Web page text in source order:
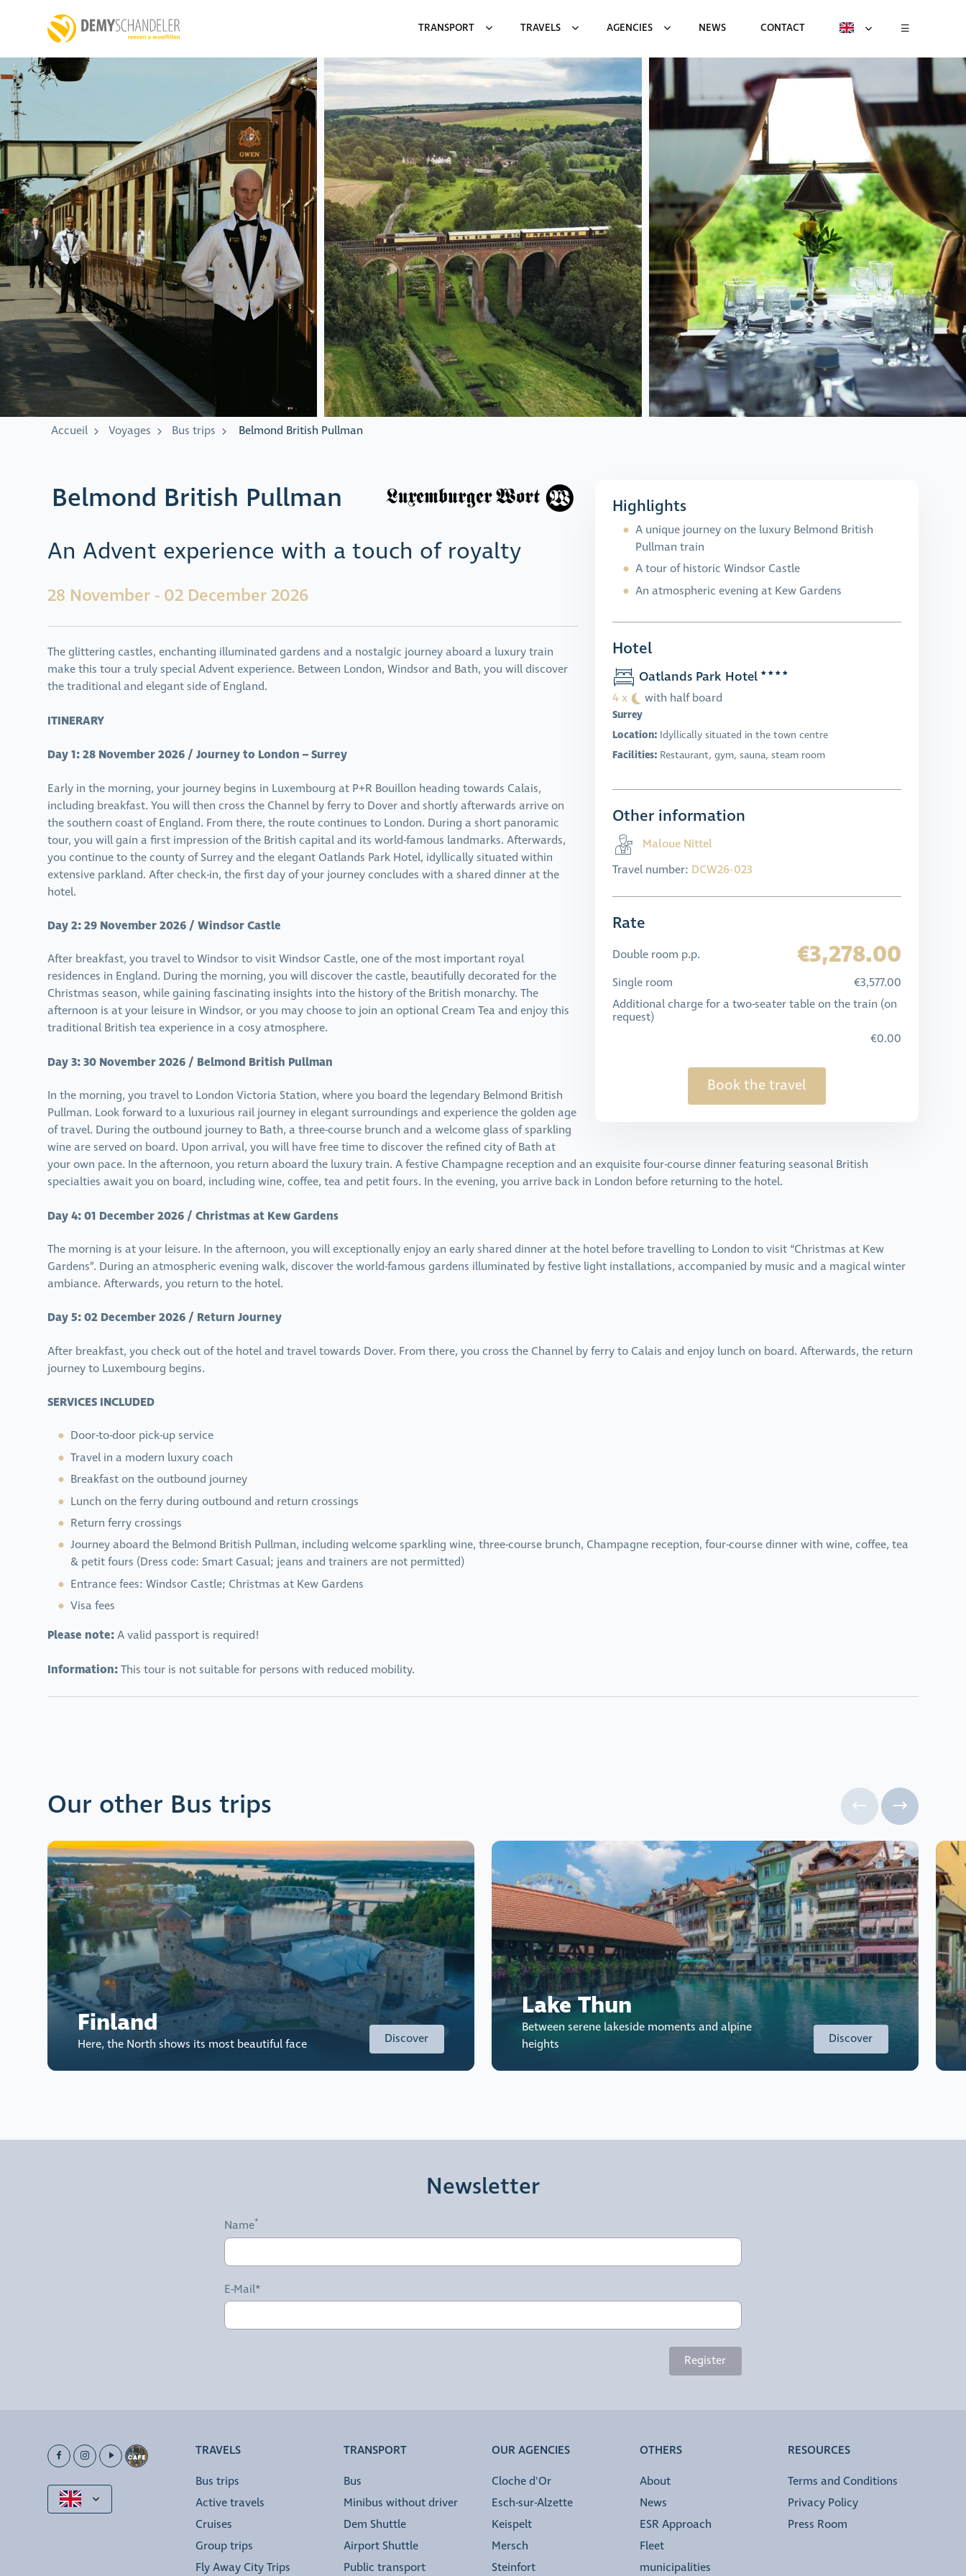
TRANSPORT TRAVELS AGENCIES NEWS CONTACT
Accueil Voyages Bus trips Belmond British Pullman
Highlights
A unique journey on the luxury Belmond British
Pullman train
A tour of historic Windsor Castle
An atmospheric evening at Kew Gardens
Hotel
Oatlands Park Hotel
4 x with half board
Surrey
Location: Idyllically situated in the town centre
Facilities: Restaurant, gym, sauna, steam room
Other information
Maloue Nittel
Travel number: DCW26-023
Rate
Double room p.p. €3,278.00
Single room
€3,577.00
Additional charge for a two-seater table on the train (on
request)
€0.00
Book the travel
Belmond British Pullman
An Advent experience with a touch of royalty
28 November - 02 December 2026
The glittering castles, enchanting illuminated gardens and a nostalgic journey aboard a luxury train
make this tour a truly special Advent experience. Between London, Windsor and Bath, you will discover
the traditional and elegant side of England.
ITINERARY
Day 1: 28 November 2026 / Journey to London – Surrey
Early in the morning, your journey begins in Luxembourg at P+R Bouillon heading towards Calais,
including breakfast. You will then cross the Channel by ferry to Dover and shortly afterwards arrive on
the southern coast of England. From there, the route continues to London. During a short panoramic
tour, you will gain a first impression of the British capital and its world-famous landmarks. Afterwards,
you continue to the county of Surrey and the elegant Oatlands Park Hotel, idyllically situated within
extensive parkland. After check-in, the first day of your journey concludes with a shared dinner at the
hotel.
Day 2: 29 November 2026 / Windsor Castle
After breakfast, you travel to Windsor to visit Windsor Castle, one of the most important royal
residences in England. During the morning, you will discover the castle, beautifully decorated for the
Christmas season, while gaining fascinating insights into the history of the British monarchy. The
afternoon is at your leisure in Windsor, or you may choose to join an optional Cream Tea and enjoy this
traditional British tea experience in a cosy atmosphere.
Day 3: 30 November 2026 / Belmond British Pullman
In the morning, you travel to London Victoria Station, where you board the legendary Belmond British
Pullman. Look forward to a luxurious rail journey in elegant surroundings and experience the golden age
of travel. During the outbound journey to Bath, a three-course brunch and a welcome glass of sparkling
wine are served on board. Upon arrival, you will have free time to discover the refined city of Bath at
your own pace. In the afternoon, you return aboard the luxury train. A festive Champagne reception and an exquisite four-course dinner featuring seasonal British
specialties await you on board, including wine, coffee, tea and petit fours. In the evening, you arrive back in London before returning to the hotel.
Day 4: 01 December 2026 / Christmas at Kew Gardens
The morning is at your leisure. In the afternoon, you will exceptionally enjoy an early shared dinner at the hotel before travelling to London to visit “Christmas at Kew
Gardens”. During an atmospheric evening walk, discover the world-famous gardens illuminated by festive light installations, accompanied by music and a magical winter
ambiance. Afterwards, you return to the hotel.
Day 5: 02 December 2026 / Return Journey
After breakfast, you check out of the hotel and travel towards Dover. From there, you cross the Channel by ferry to Calais and enjoy lunch on board. Afterwards, the return
journey to Luxembourg begins.
SERVICES INCLUDED
Door-to-door pick-up service
Travel in a modern luxury coach
Breakfast on the outbound journey
Lunch on the ferry during outbound and return crossings
Return ferry crossings
Journey aboard the Belmond British Pullman, including welcome sparkling wine, three-course brunch, Champagne reception, four-course dinner with wine, coffee, tea
& petit fours (Dress code: Smart Casual; jeans and trainers are not permitted)
Entrance fees: Windsor Castle; Christmas at Kew Gardens
Visa fees
Please note:A valid passport is required!
Information:This tour is not suitable for persons with reduced mobility.
Our other Bus trips
Finland
Here, the North shows its most beautiful face Discover
Lake Thun
Between serene lakeside moments and alpine
heights
Discover
Newsletter
Name
E-Mail*
Register
TRAVELS
Bus trips
Active travels
Cruises
Group trips
Fly Away City Trips
TRANSPORT
Bus
Minibus without driver
Dem Shuttle
Airport Shuttle
Public transport
OUR AGENCIES
Cloche d'Or
Esch-sur-Alzette
Keispelt
Mersch
Steinfort
OTHERS
About
News
ESR Approach
Fleet
municipalities
RESOURCES
Terms and Conditions
Privacy Policy
Press Room